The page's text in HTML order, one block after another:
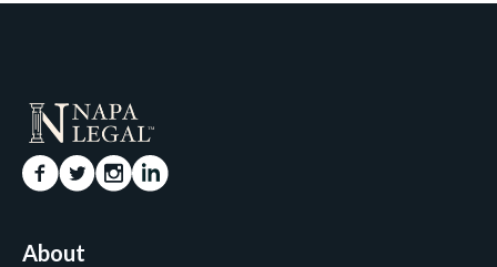
About